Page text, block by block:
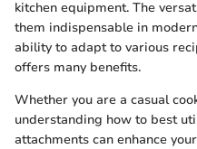
kitchen equipment. The
them indispensable in
ability to adapt to various
offers many benefits.
Whether you are a casual
understanding how to best
attachments can enhance